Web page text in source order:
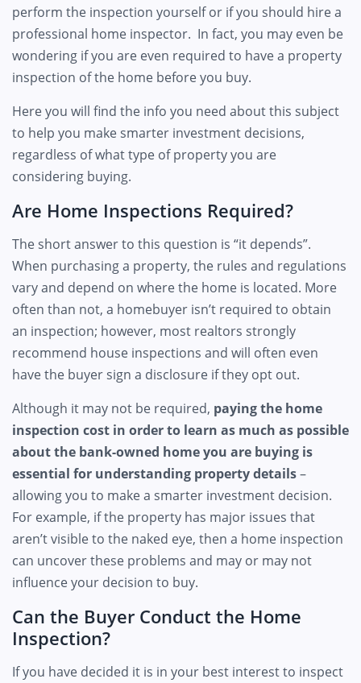
perform the inspection yourself or if you should hire a
professional home inspector. In fact, you may even be
wondering if you are even required to have a property
inspection of the home before you buy.
Here you will find the info you need about this subject
to help you make smarter investment decisions,
regardless of what type of property you are
considering buying.
Are Home Inspections Required?
The short answer to this question is “it depends”.
When purchasing a property, the rules and regulations
vary and depend on where the home is located. More
often than not, a homebuyer isn’t required to obtain
an inspection; however, most realtors strongly
recommend house inspections and will often even
have the buyer sign a disclosure if they opt out.
Although it may not be required, paying the home
inspection cost in order to learn as much as possible
about the bank-owned home you are buying is
essential for understanding property details–
allowing you to make a smarter investment decision.
For example, if the property has major issues that
aren’t visible to the naked eye, then a home inspection
can uncover these problems and may or may not
influence your decision to buy.
Can the Buyer Conduct the Home
Inspection?
If you have decided it is in your best interest to inspect